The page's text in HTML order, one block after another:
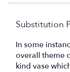
Substitution
In some
overall theme
kind vase